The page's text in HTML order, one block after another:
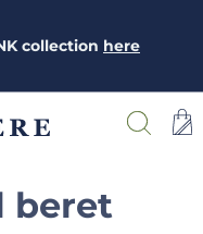
collection here
beret